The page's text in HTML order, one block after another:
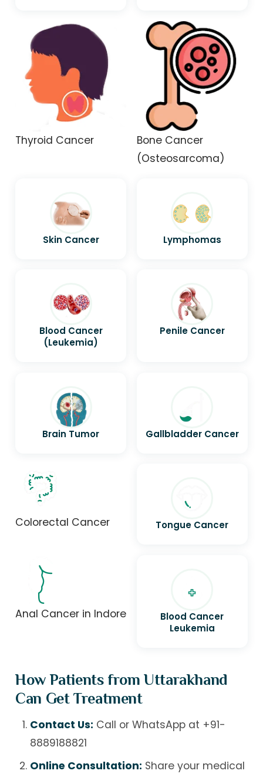
Thyroid Cancer
Bone Cancer
(Osteosarcoma)
Skin Cancer Lymphomas
Blood Cancer
(Leukemia)
Penile Cancer
Brain Tumor Gallbladder Cancer
Colorectal Cancer Tongue Cancer
Anal Cancer in Indore
Blood Cancer
Leukemia
How Patients from Uttarakhand
Can Get Treatment
Contact Us: Call or WhatsApp at +91-
8889188821
Online Consultation: Share your medical